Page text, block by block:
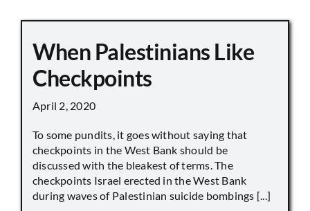
When Palestinians Like
Checkpoints
April 2, 2020
To some pundits, it goes without saying that
checkpoints in the West Bank should be
discussed with the bleakest of terms. The
checkpoints Israel erected in the West Bank
during waves of Palestinian suicide bombings [...]